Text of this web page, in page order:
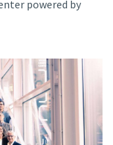
powered by